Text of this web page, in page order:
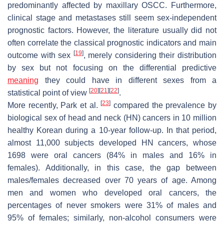
predominantly affected by maxillary OSCC. Furthermore,
clinical stage and metastases still seem sex-independent
prognostic factors. However, the literature usually did not
often correlate the classical prognostic indicators and main
outcome with sex [19], merely considering their distribution
by sex but not focusing on the differential predictive
meaning they could have in different sexes from a
statistical point of view [20] [21] [22].
More recently, Park et al.[23] compared the prevalence by
biological sex of head and neck (HN) cancers in 10 million
healthy Korean during a 10-year follow-up. In that period,
almost 11,000 subjects developed HN cancers, whose
1698 were oral cancers (84% in males and 16% in
females). Additionally, in this case, the gap between
males/females decreased over 70 years of age. Among
men and women who developed oral cancers, the
percentages of never smokers were 31% of males and
95% of females; similarly, non-alcohol consumers were